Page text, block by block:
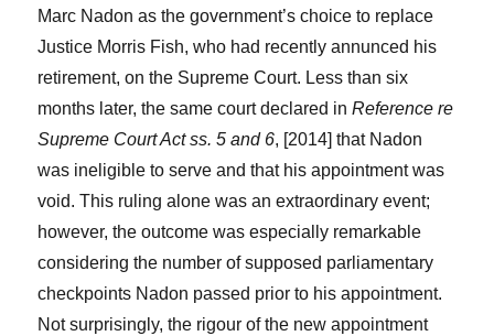
Marc Nadon as the government’s choice to replace
Justice Morris Fish, who had recently annunced his
retirement, on the Supreme Court. Less than six
months later, the same court declared inReference re
Supreme Court Act ss. 5 and 6, [2014] that Nadon
was ineligible to serve and that his appointment was
void. This ruling alone was an extraordinary event;
however, the outcome was especially remarkable
considering the number of supposed parliamentary
checkpoints Nadon passed prior to his appointment.
Not surprisingly, the rigour of the new appointment